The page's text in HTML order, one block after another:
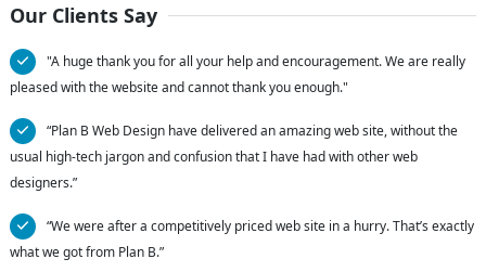
Our Clients Say
"A huge thank you for all your help and encouragement. We are really
pleased with the website and cannot thank you enough."
“Plan B Web Design have delivered an amazing web site, without the
usual high-tech jargon and confusion that I have had with other web
designers.”
“We were after a competitively priced web site in a hurry. That’s exactly
what we got from Plan B.”